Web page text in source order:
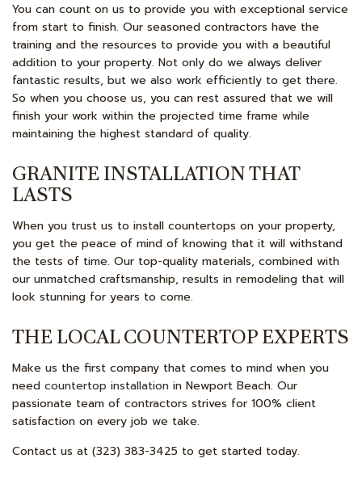
You can count on us to provide you with exceptional service
from start to finish. Our seasoned contractors have the
training and the resources to provide you with a beautiful
addition to your property. Not only do we always deliver
fantastic results, but we also work efficiently to get there.
So when you choose us, you can rest assured that we will
finish your work within the projected time frame while
maintaining the highest standard of quality.
GRANITE INSTALLATION THAT
LASTS
When you trust us to install countertops on your property,
you get the peace of mind of knowing that it will withstand
the tests of time. Our top-quality materials, combined with
our unmatched craftsmanship, results in remodeling that will
look stunning for years to come.
THE LOCAL COUNTERTOP EXPERTS
Make us the first company that comes to mind when you
need countertop installation in Newport Beach. Our
passionate team of contractors strives for 100% client
satisfaction on every job we take.
Contact us at (323) 383-3425 to get started today.